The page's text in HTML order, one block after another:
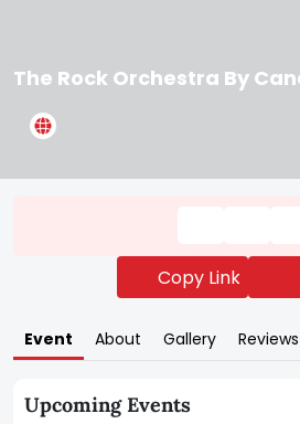
The Rock Orchestra By
Copy Link
Event About Gallery Reviews
Upcoming Events